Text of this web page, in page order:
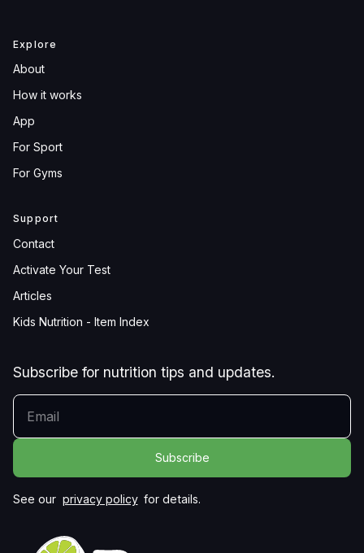
Explore
About
How it works
App
For Sport
For Gyms
Support
Contact
Activate Your Test
Articles
Kids Nutrition - Item Index
Subscribe for nutrition tips and updates.
YOUR EMAIL
See our privacy policy for details.